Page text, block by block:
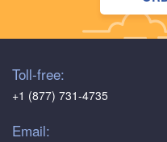
Toll-free:
+1 (877) 731-4735
Email: